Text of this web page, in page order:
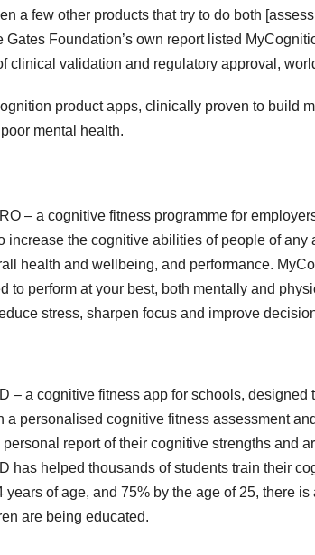
a few other products that try to do both
Gates Foundation’s own report listed
clinical validation and regulatory approval,
product apps, clinically proven to build
mental health.
– a cognitive fitness programme for
increase the cognitive abilities of people of any
health and wellbeing, and performance.
to perform at your best, both mentally and
stress, sharpen focus and improve
– a cognitive fitness app for schools, designed
a personalised cognitive fitness assessment
report of their cognitive strengths and
has helped thousands of students train their
years of age, and 75% by the age of 25, there
are being educated.